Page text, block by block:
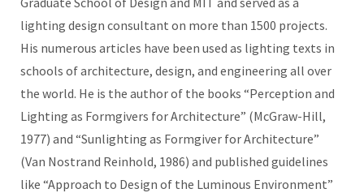
lighting design consultant on more than 1500 projects.
His numerous articles have been used as lighting texts in
schools of architecture, design, and engineering all over
the world. He is the author of the books “Perception and
Lighting as Formgivers for Architecture” (McGraw-Hill,
1977) and “Sunlighting as Formgiver for Architecture”
(Van Nostrand Reinhold, 1986) and published guidelines
like “Approach to Design of the Luminous Environment”